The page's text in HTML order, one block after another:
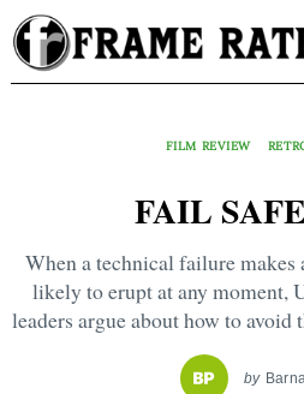
Skip
to
content
FILM REVIEW
FAIL
When a technical failure makes
likely to erupt at any moment,
leaders argue about how to avoid
by